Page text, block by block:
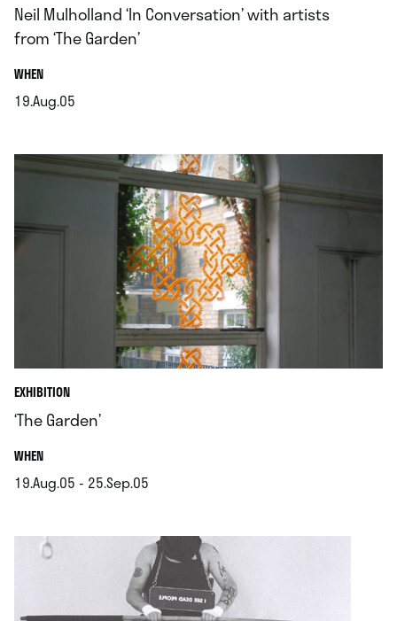
Neil Mulholland ‘In Conversation’ with artists
from ‘The Garden’
WHEN.
19.Aug.05
EXHIBITION
‘The Garden’
WHEN.
19.Aug.05 - 25.Sep.05